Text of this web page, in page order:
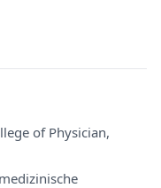
of Physician,